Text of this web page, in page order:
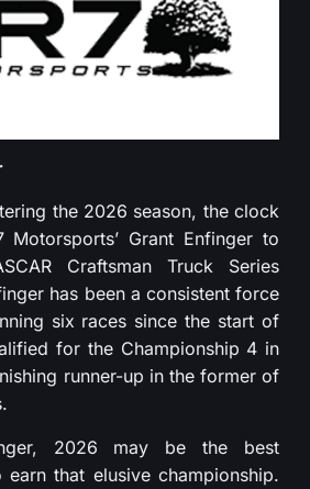
the 2026 season, the clock
Grant Enfinger to
Craftsman Truck Series
has been a consistent force
six races since the start of
for the Championship 4 in
runner-up in the former of
2026 may be the best
that elusive championship.